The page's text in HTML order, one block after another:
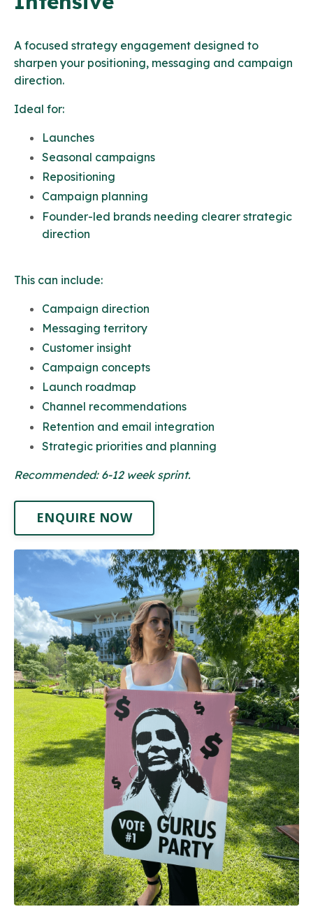
A focused strategy engagement designed to
sharpen your positioning, messaging and campaign
direction.
Ideal for:
Launches
Seasonal campaigns
Repositioning
Campaign planning
Founder-led brands needing clearer strategic
direction
This can include:
Campaign direction
Messaging territory
Customer insight
Campaign concepts
Launch roadmap
Channel recommendations
Retention and email integration
Strategic priorities and planning
Recommended: 6-12 week sprint.
ENQUIRE NOW